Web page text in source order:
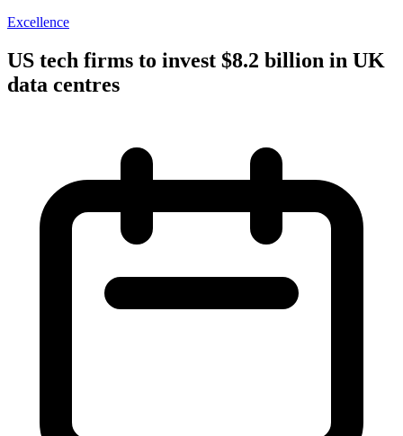
Excellence
US tech firms to invest $8.2 billion in UK
data centres